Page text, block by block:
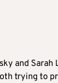
and
trying to